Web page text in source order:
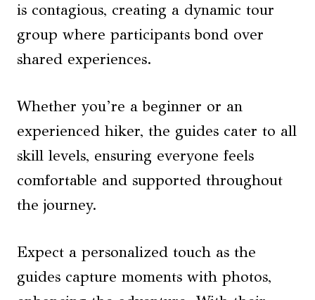
is contagious, creating a dynamic tour
group where participants bond over
shared experiences.
Whether you’re a beginner or an
experienced hiker, the guides cater to all
skill levels, ensuring everyone feels
comfortable and supported throughout
the journey.
Expect a personalized touch as the
guides capture moments with photos,